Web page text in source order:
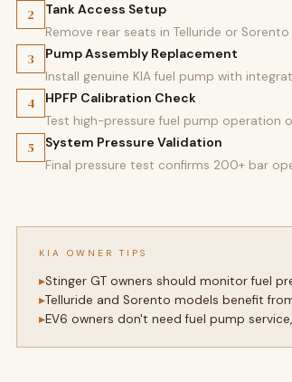
2 Tank Access Setup
Remove rear seats in Telluride or
3 Pump Assembly Replacement
Install genuine KIA fuel pump with
4 HPFP Calibration Check
Test high-pressure fuel pump operation
5 System Pressure Validation
Final pressure test confirms 200+ bar
KIA OWNER TIPS
Stinger GT owners should monitor fuel
Telluride and Sorento models benefit
EV6 owners don't need fuel pump